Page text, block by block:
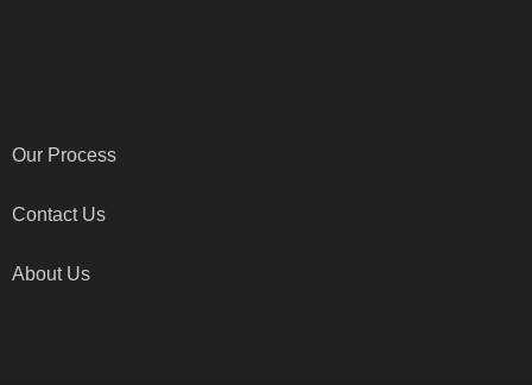
Our Process
Contact Us
About Us